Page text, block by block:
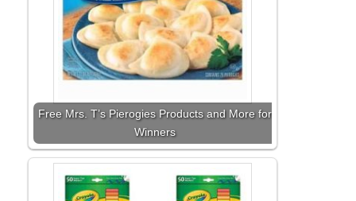
Free Mrs. T’s Pierogies Products and More for
Winners